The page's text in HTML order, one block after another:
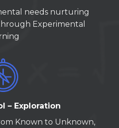
needs nurturing
Experimental
– Exploration
Known to Unknown,